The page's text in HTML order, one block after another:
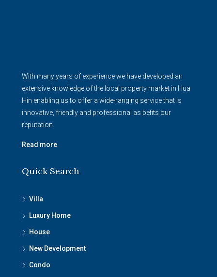
With many years of experience we have developed an
extensive knowledge of the local property market in Hua
Hin enabling us to offer a wide-ranging service that is
innovative, friendly and professional as befits our
reputation.
Read more
Quick Search
Villa
Luxury Home
House
New Development
Condo